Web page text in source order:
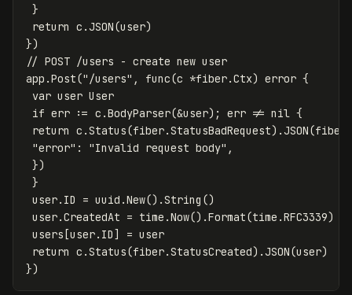
}
return c .JSON(user)
})
// POST /users - create new user
app .Post("/users" , func(c *fiber.Ctx) error {
var user User
if err := c .BodyParser(&user); err != nil {
return c .Status(fiber.StatusBadRequest) .JSON(fiber
"error" : "Invalid request body" ,
})
}
user. ID = uuid .New() .String ()
user.CreatedAt = time .Now() .Format(time .RFC3339)
users [user. ID] = user
return c .Status(fiber.StatusCreated) .JSON(user)
})